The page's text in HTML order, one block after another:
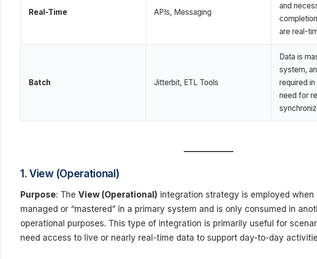
Real-Time APIs, Messaging
and
are real-
Batch Jitterbit, ETL Tools
Data is
system,
required
need for
1. View (Operational)
Purpose: The View (Operational) integration strategy is employed when
managed or “mastered” in a primary system and is only consumed in
operational purposes. This type of integration is primarily useful for
need access to live or nearly real-time data to support day-to-day